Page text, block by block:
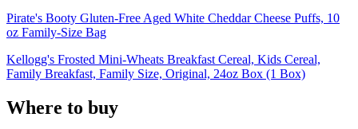
Pirate's Booty Gluten-Free Aged White Cheddar Cheese Puffs, 10
oz Family-Size Bag
Kellogg's Frosted Mini-Wheats Breakfast Cereal, Kids Cereal,
Family Breakfast, Family Size, Original, 24oz Box (1 Box)
Where to buy